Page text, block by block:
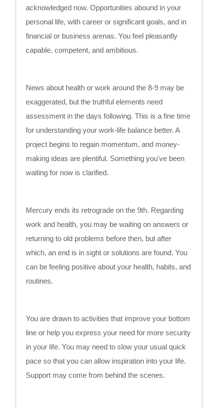
acknowledged now. Opportunities abound in your
personal life, with career or significant goals, and in
financial or business arenas. You feel pleasantly
capable, competent, and ambitious.
News about health or work around the 8-9 may be
exaggerated, but the truthful elements need
assessment in the days following. This is a fine time
for understanding your work-life balance better. A
project begins to regain momentum, and money-
making ideas are plentiful. Something you've been
waiting for now is clarified.
Mercury ends its retrograde on the 9th. Regarding
work and health, you may be waiting on answers or
returning to old problems before then, but after
which, an end is in sight or solutions are found. You
can be feeling positive about your health, habits, and
routines.
You are drawn to activities that improve your bottom
line or help you express your need for more security
in your life. You may need to slow your usual quick
pace so that you can allow inspiration into your life.
Support may come from behind the scenes.